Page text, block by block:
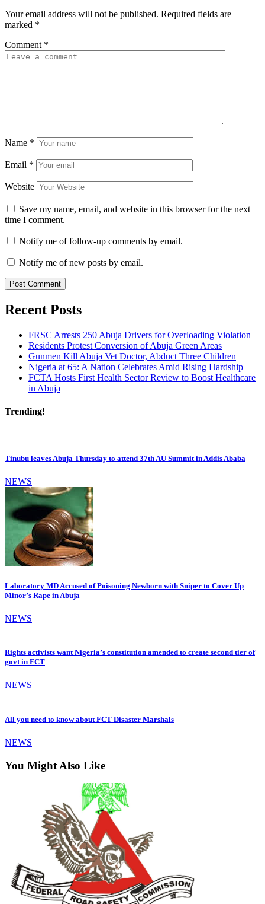
Your email address will not be published. Required fields are
marked *
Comment *
Name *
Email *
Website
Save my name, email, and website in this browser for the next
time I comment.
Notify me of follow-up comments by email.
Notify me of new posts by email.
Recent Posts
FRSC Arrests 250 Abuja Drivers for Overloading Violation
Residents Protest Conversion of Abuja Green Areas
Gunmen Kill Abuja Vet Doctor, Abduct Three Children
Nigeria at 65: A Nation Celebrates Amid Rising Hardship
FCTA Hosts First Health Sector Review to Boost Healthcare
in Abuja
Trending!
Tinubu leaves Abuja Thursday to attend 37th AU Summit in Addis Ababa
NEWS
Laboratory MD Accused of Poisoning Newborn with Sniper to Cover Up
Minor’s Rape in Abuja
NEWS
Rights activists want Nigeria’s constitution amended to create second tier of
govt in FCT
NEWS
All you need to know about FCT Disaster Marshals
NEWS
You Might Also Like